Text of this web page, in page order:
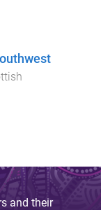
and their